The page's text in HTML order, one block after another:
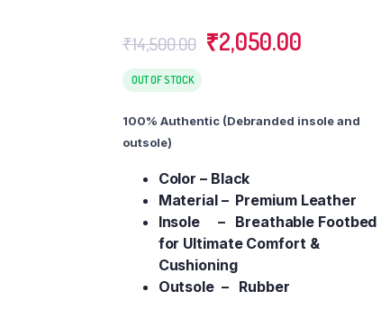
₹14,500.00 ₹2,050.00
OUT OF STOCK
100% Authentic (Debranded insole and
outsole)
Color – Black
Material – Premium Leather
Insole – Breathable Footbed
for Ultimate Comfort &
Cushioning
Outsole – Rubber